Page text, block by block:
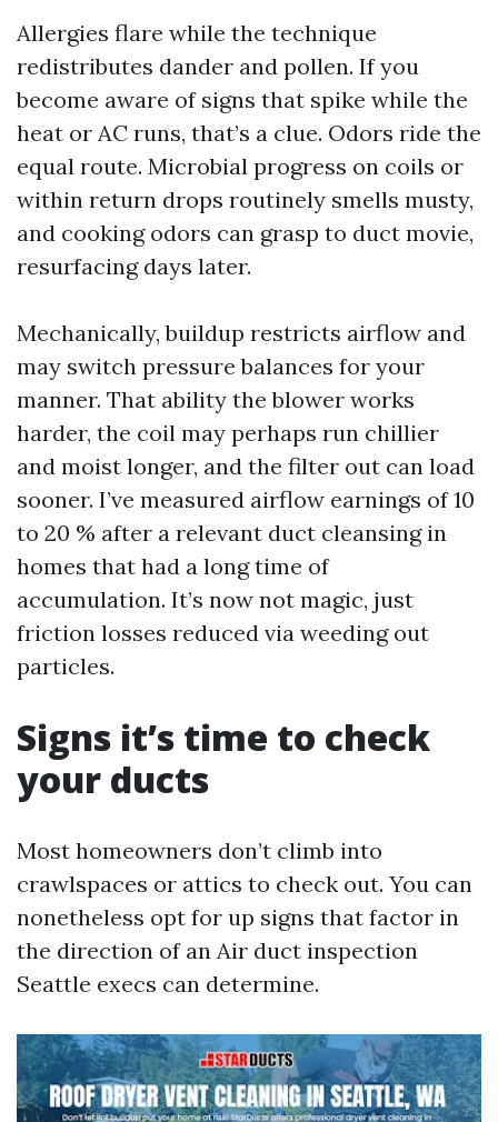
Allergies flare while the technique
redistributes dander and pollen. If you
become aware of signs that spike while the
heat or AC runs, that’s a clue. Odors ride the
equal route. Microbial progress on coils or
within return drops routinely smells musty,
and cooking odors can grasp to duct movie,
resurfacing days later.
Mechanically, buildup restricts airflow and
may switch pressure balances for your
manner. That ability the blower works
harder, the coil may perhaps run chillier
and moist longer, and the filter out can load
sooner. I’ve measured airflow earnings of 10
to 20 % after a relevant duct cleansing in
homes that had a long time of
accumulation. It’s now not magic, just
friction losses reduced via weeding out
particles.
Signs it’s time to check
your ducts
Most homeowners don’t climb into
crawlspaces or attics to check out. You can
nonetheless opt for up signs that factor in
the direction of an Air duct inspection
Seattle execs can determine.